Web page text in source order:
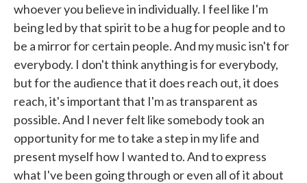
whoever you believe in individually. I feel like I'm
being led by that spirit to be a hug for people and to
be a mirror for certain people. And my music isn't for
everybody. I don't think anything is for everybody,
but for the audience that it does reach out, it does
reach, it's important that I'm as transparent as
possible. And I never felt like somebody took an
opportunity for me to take a step in my life and
present myself how I wanted to. And to express
what I've been going through or even all of it about